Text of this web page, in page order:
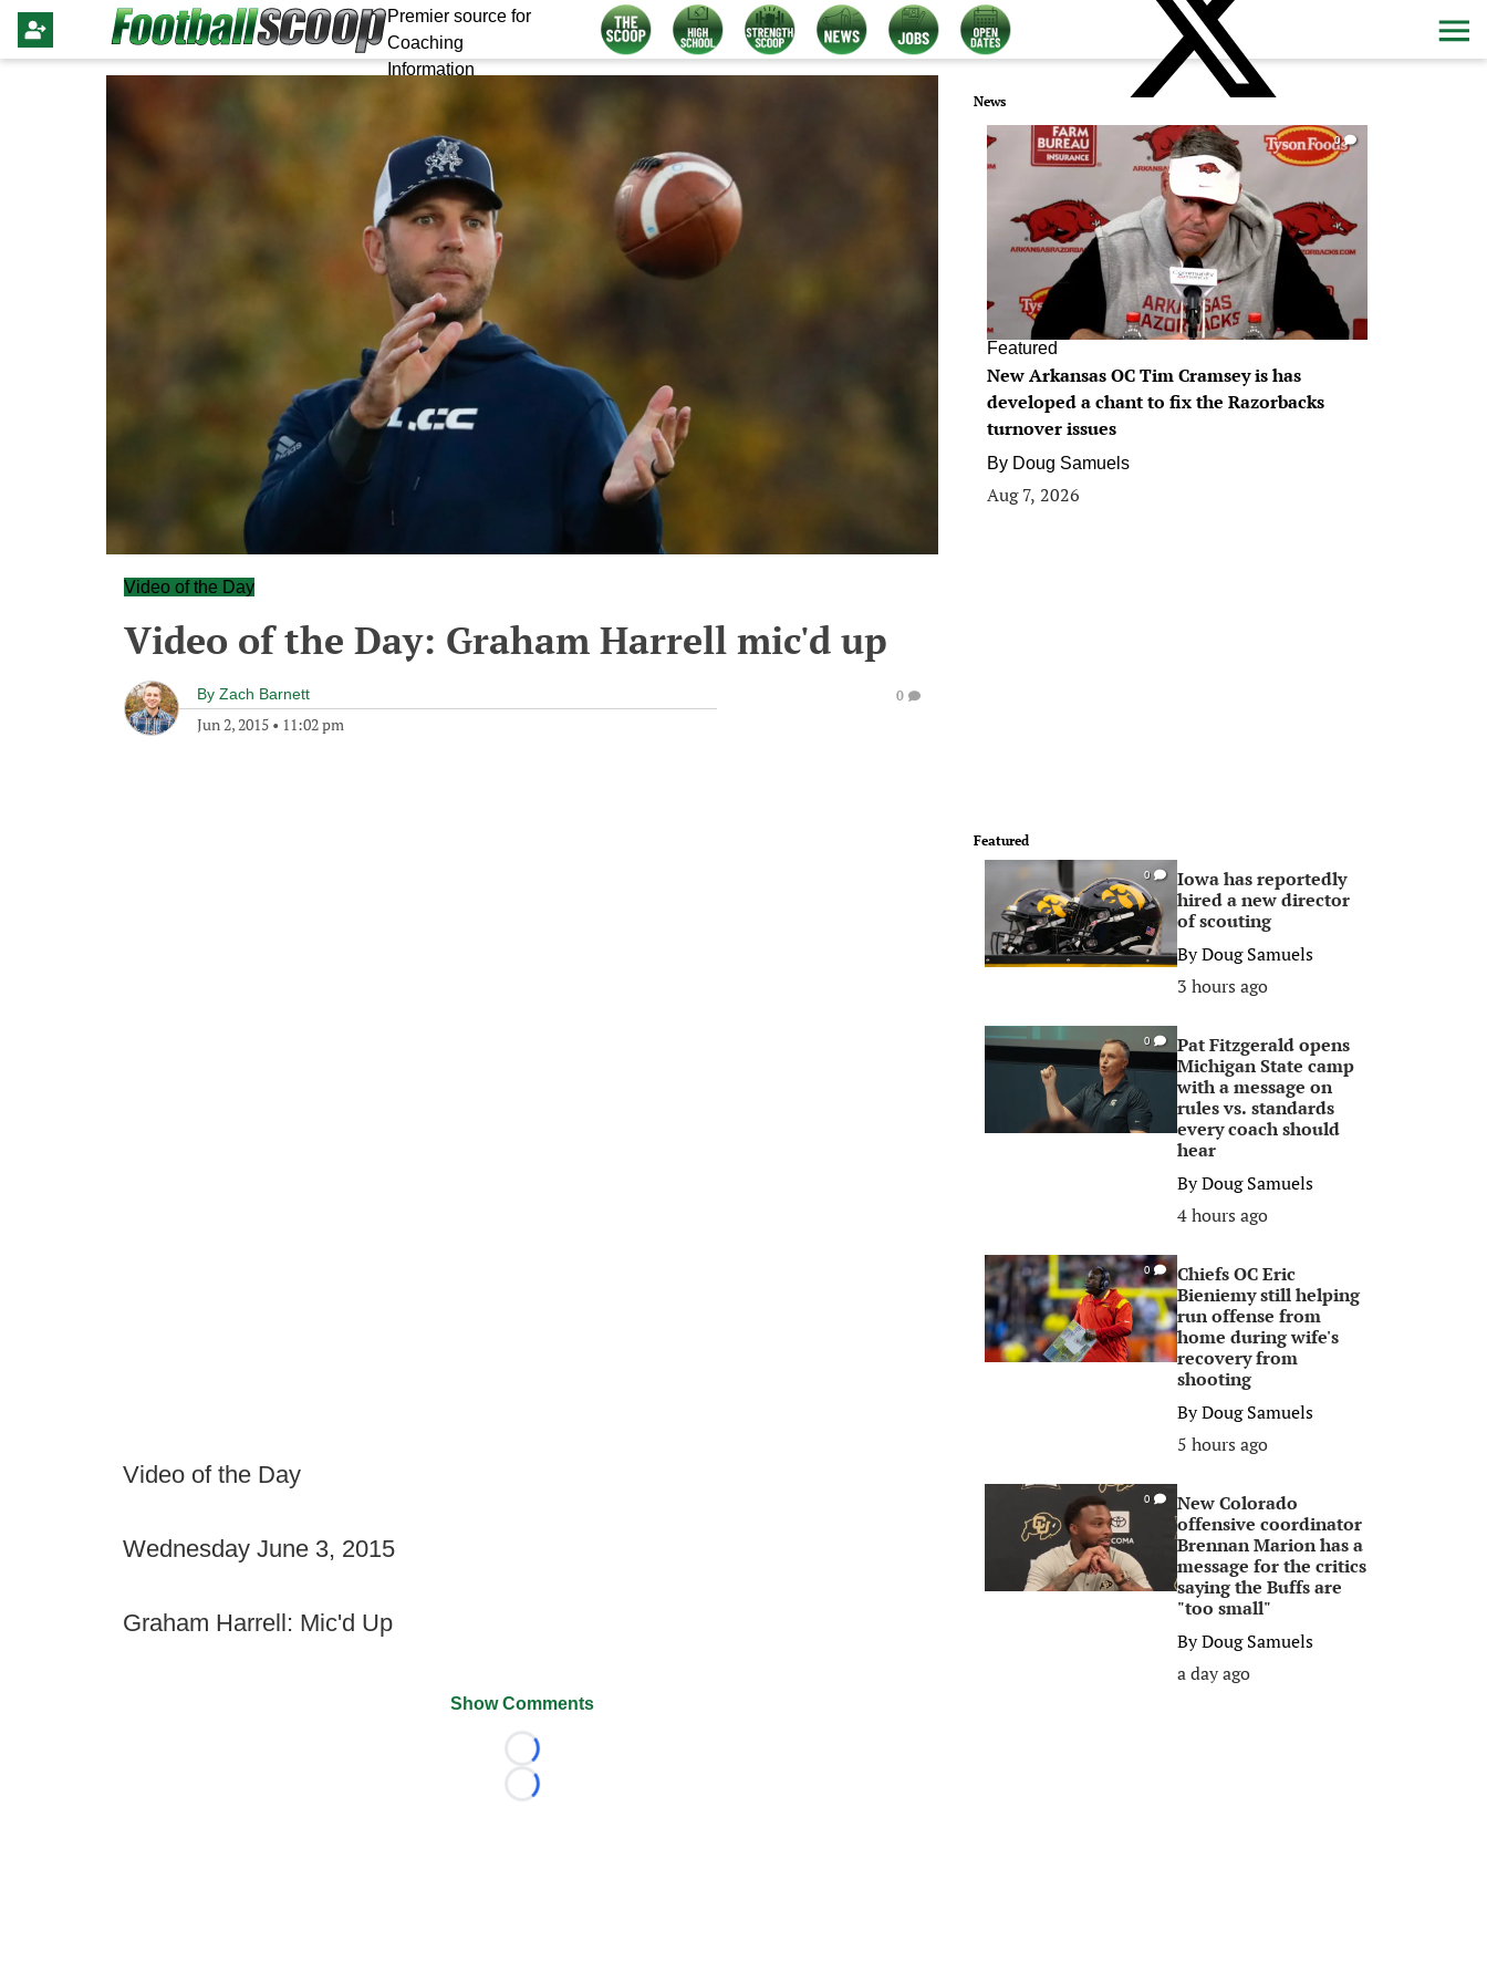
Premier source for
Coaching
Information
Video of the Day
Video of the Day: Graham Harrell mic'd up
By Zach Barnett
Jun 2, 2015 • 11:02 pm
0
Video of the Day
Wednesday June 3, 2015
Graham Harrell: Mic'd Up
Show Comments
Loading...
Loading...
News
0
Featured
New Arkansas OC Tim Cramsey is has
developed a chant to fix the Razorbacks
turnover issues
By Doug Samuels
Aug 7, 2026
Featured
0
Iowa has reportedly
hired a new director
of scouting
ByDoug Samuels
3 hours ago
0
Pat Fitzgerald opens
Michigan State camp
with a message on
rules vs. standards
every coach should
hear
ByDoug Samuels
4 hours ago
0
Chiefs OC Eric
Bieniemy still helping
run offense from
home during wife's
recovery from
shooting
ByDoug Samuels
5 hours ago
0
New Colorado
offensive coordinator
Brennan Marion has a
message for the critics
saying the Buffs are
"too small"
ByDoug Samuels
a day ago